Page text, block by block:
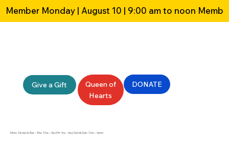
Give a Gift
Queen of
Hearts
DONATE
Mon: Closed | Tue – Thu: 10a – 4p | Fri: 9a – 4p | Sat & Sun: 10a – 4pm
Member Monday | August 10 | 9:00 am to noon